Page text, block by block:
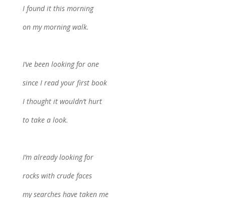
I found it this morning
on my morning walk.
I’ve been looking for one
since I read your first book
I thought it wouldn’t hurt
to take a look.
I’m already looking for
rocks with crude faces
my searches have taken me